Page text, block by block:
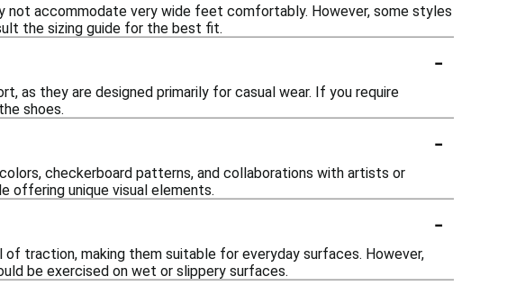
not accommodate very wide feet comfortably. However, some styles
the sizing guide for the best fit.
-
as they are designed primarily for casual wear. If you require
shoes.
-
checkerboard patterns, and collaborations with artists or
offering unique visual elements.
-
traction, making them suitable for everyday surfaces. However,
be exercised on wet or slippery surfaces.